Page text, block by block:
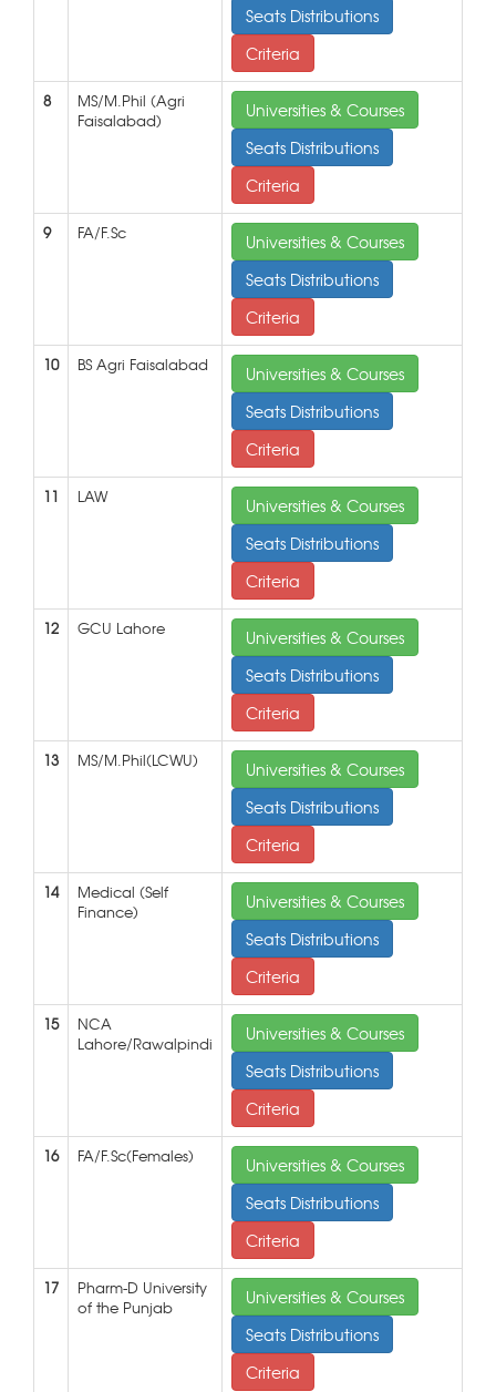
Seats Distributions
Criteria
8
MS/M.Phil (Agri
Faisalabad)
Universities & Courses
Seats Distributions
Criteria
9 FA/F.Sc
Universities & Courses
Seats Distributions
Criteria
10 BS Agri Faisalabad
Universities & Courses
Seats Distributions
Criteria
11 LAW
Universities & Courses
Seats Distributions
Criteria
12 GCU Lahore
Universities & Courses
Seats Distributions
Criteria
13 MS/M.Phil(LCWU)
Universities & Courses
Seats Distributions
Criteria
14
Medical (Self
Finance)
Universities & Courses
Seats Distributions
Criteria
15
NCA
Lahore/Rawalpindi
Universities & Courses
Seats Distributions
Criteria
16 FA/F.Sc(Females)
Universities & Courses
Seats Distributions
Criteria
17
Pharm-D University
of the Punjab
Universities & Courses
Seats Distributions
Criteria